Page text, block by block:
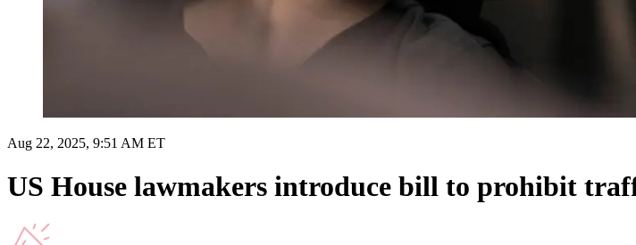
Aug 22, 2025, 9:51 AM ET
US House lawmakers introduce bill to prohibit